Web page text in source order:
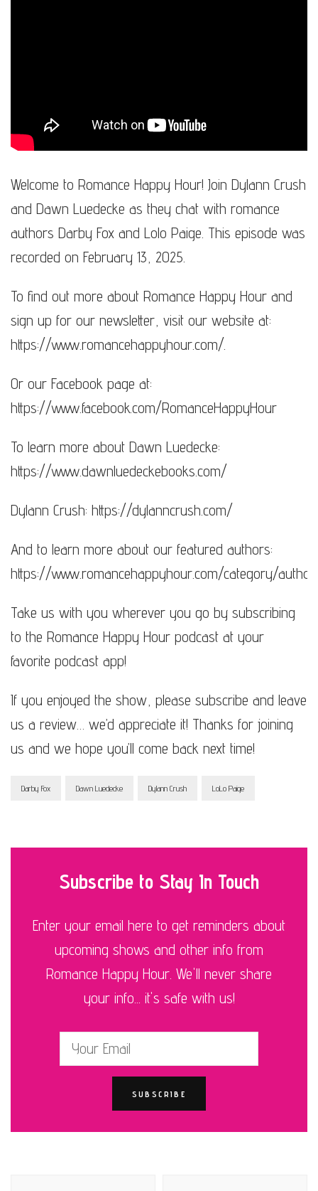
Welcome to Romance Happy Hour! Join Dylann Crush
and Dawn Luedecke as they chat with romance
authors Darby Fox and Lolo Paige. This episode was
recorded on February 13, 2025.
To find out more about Romance Happy Hour and
sign up for our newsletter, visit our website at:
https://www.romancehappyhour.com/​​​.
Or our Facebook page at:
https://www.facebook.com/RomanceHappyHour
To learn more about Dawn Luedecke:
https://www.dawnluedeckebooks.com/​​​​
Dylann Crush: https://dylanncrush.com/
And to learn more about our featured authors:
https://www.romancehappyhour.com/category/
Take us with you wherever you go by subscribing
to the Romance Happy Hour podcast at your
favorite podcast app!
If you enjoyed the show, please subscribe and leave
us a review… we’d appreciate it! Thanks for joining
us and we hope you’ll come back next time!
Darby Fox Dawn Luedecke Dylann Crush LoLo Paige
Subscribe to Stay In Touch
Enter your email here to get reminders about
upcoming shows and other info from
Romance Happy Hour. We'll never share
your info... it's safe with us!